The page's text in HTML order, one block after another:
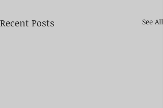
Recent Posts See All